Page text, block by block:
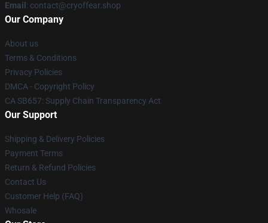
Email : contact@cryoffear.shop
Our Company
About us
Terms & Conditions
Privacy Policies
DMCA - Copyright Policy
CA SB657: Supply Chain Transparency Act
Our Support
Shipping & Delivery Policies
Payment Terms
Return & Refund Policies
Contact Us
Customer Help (FAQ)
Whosale